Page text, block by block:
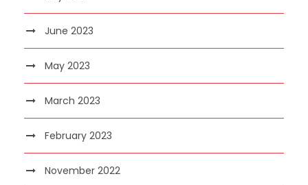
June 2023
May 2023
March 2023
February 2023
November 2022